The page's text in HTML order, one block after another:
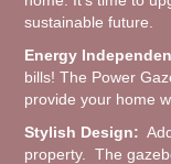
sustainable future.
Energy
bills! The Power
provide your home
Stylish Design:
property. The